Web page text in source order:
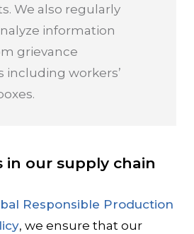
We also regularly
information
grievance
including workers’
in our supply chain
Responsible Production
, we ensure that our